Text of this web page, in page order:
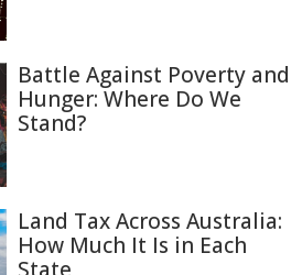
Battle Against Poverty and
Hunger: Where Do We
Stand?
Land Tax Across Australia:
How Much It Is in Each